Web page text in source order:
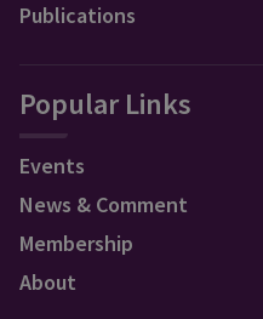
Publications
Popular Links
Events
News & Comment
Membership
About